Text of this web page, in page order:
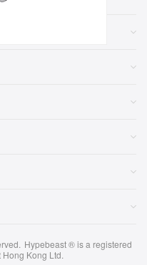
Hypebeast ® is a registered
Kong Ltd.